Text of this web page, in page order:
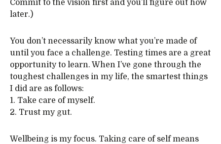
Commit to the vision first and you’ll figure out how
later.)
You don’t necessarily know what you’re made of
until you face a challenge. Testing times are a great
opportunity to learn. When I’ve gone through the
toughest challenges in my life, the smartest things
I did are as follows:
1. Take care of myself.
2. Trust my gut.
Wellbeing is my focus. Taking care of self means